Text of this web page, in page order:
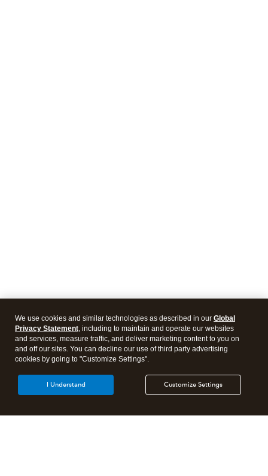
We use cookies and similar technologies as described in our Global
Privacy Statement, including to maintain and operate our websites
and services, measure traffic, and deliver marketing content to you on
and off our sites. You can decline our use of third party advertising
cookies by going to "Customize Settings".
Customize Settings
I Understand